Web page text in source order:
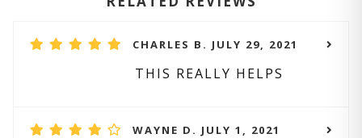
CHARLES B. JULY 29, 2021
THIS REALLY HELPS
WAYNE D. JULY 1, 2021